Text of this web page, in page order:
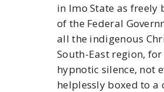
in Imo State as
of the Federal
all the indigenous
South-East region,
hypnotic silence, not
helplessly boxed to a